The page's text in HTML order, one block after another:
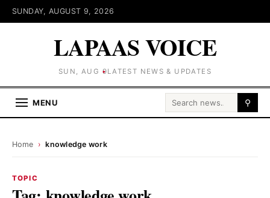
SUNDAY, AUGUST 9, 2026
LAPAAS VOICE
SUN, AUG 9LATEST NEWS & UPDATES
MENU Search for: ⚲
Home › knowledge work
TOPIC